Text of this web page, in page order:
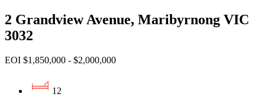
2 Grandview Avenue, Maribyrnong VIC
3032
EOI $1,850,000 - $2,000,000
12